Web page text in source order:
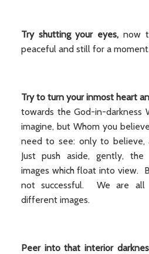
Try shutting your eyes, now
peaceful and still for a
Try to turn your inmost heart
towards the God-in-darkness
imagine, but Whom you
need to see: only to believe,
Just push aside, gently, the
images which float into view.
not successful. We are all
different images.
Peer into that interior